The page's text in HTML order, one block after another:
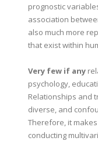
prognostic
association
also much more
that exist within
Very few if any
psychology,
Relationships and
diverse, and
Therefore, it
conducting